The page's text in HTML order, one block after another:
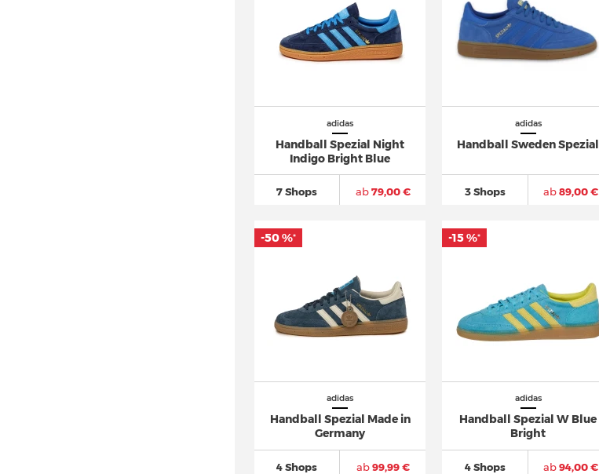
adidas
Handball Spezial Night
Indigo Bright Blue
7 Shops ab79,00 €
adidas
Handball Sweden Spezial
3 Shops ab89,00 €
adidas
Handball Spezial Made in
Germany
4 Shops ab99,99 €
-50 %*
adidas
Handball Spezial W Blue
Bright
4 Shops ab94,00 €
-15 %*